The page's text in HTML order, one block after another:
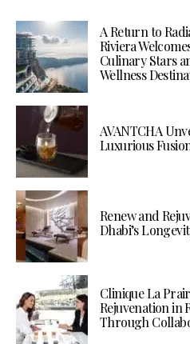
A Return to
Riviera
Culinary Stars
Wellness
AVANTCHA
Luxurious
Renew and
Dhabi’s
Clinique La
Rejuvenation in
Through